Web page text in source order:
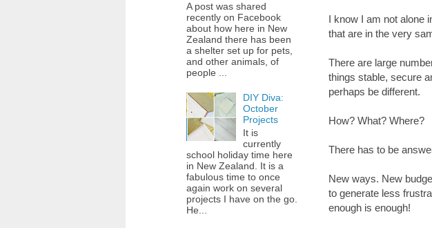
I know I am not alone
that are in the very
There are large
things stable, secure
perhaps be different.
How? What? Where?
There has to be
New ways. New
to generate less
enough is enough!
A post was shared
recently on Facebook
about how here in New
Zealand there has been
a shelter set up for pets,
and other animals, of
people ...
DIY Diva:
October
Projects
It is
currently
school holiday time here
in New Zealand. It is a
fabulous time to once
again work on several
projects I have on the go.
He...